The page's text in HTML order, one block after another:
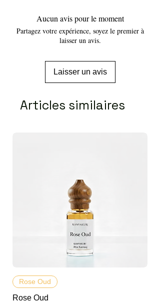
Aucun avis pour le moment
Partagez votre expérience, soyez le premier à
laisser un avis.
Laisser un avis
Articles similaires
Rose Oud
Rose Oud